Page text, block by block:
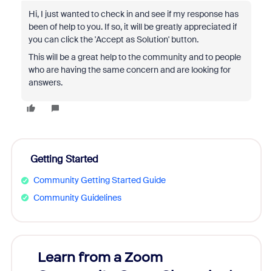
Hi, I just wanted to check in and see if my response has
been of help to you. If so, it will be greatly appreciated if
you can click the 'Accept as Solution' button.
This will be a great help to the community and to people
who are having the same concern and are looking for
answers.
Getting Started
Community Getting Started Guide
Community Guidelines
Learn from a Zoom